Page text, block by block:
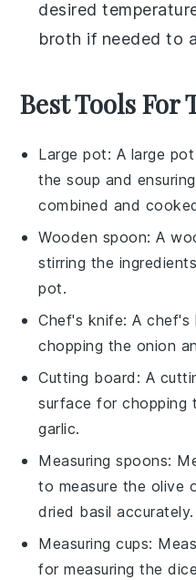
desired
broth if needed to
Best Tools For
Large pot: A large pot
the soup and
combined and
Wooden spoon: A
stirring the
pot.
Chef's knife: Achef's
chopping the onion
Cutting board : A
surface for chopping
garlic.
Measuring spoons:
to measure the olive
dried basil accurately.
Measuring cups:
for measuring the